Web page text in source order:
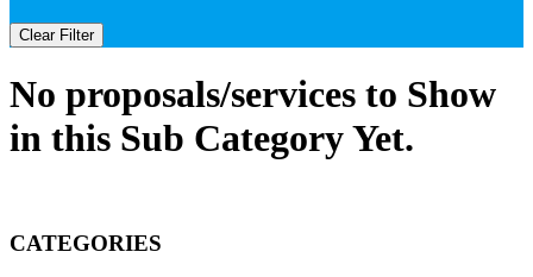
Clear Filter
No proposals/services to Show
in this Sub Category Yet.
CATEGORIES